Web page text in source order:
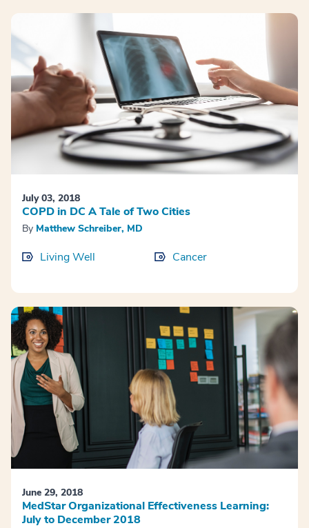
July 03, 2018
COPD in DC A Tale of Two Cities
By Matthew Schreiber, MD
Living Well Cancer
June 29, 2018
MedStar Organizational Effectiveness Learning:
July to December 2018